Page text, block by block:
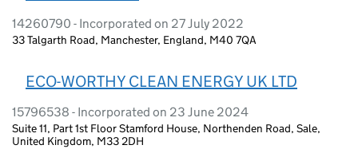
14260790 - Incorporated on 27 July 2022
33 Talgarth Road, Manchester, England, M40 7QA
ECO-WORTHY CLEAN ENERGY UK LTD
15796538 - Incorporated on 23 June 2024
Suite 11, Part 1st Floor Stamford House, Northenden Road, Sale,
United Kingdom, M33 2DH